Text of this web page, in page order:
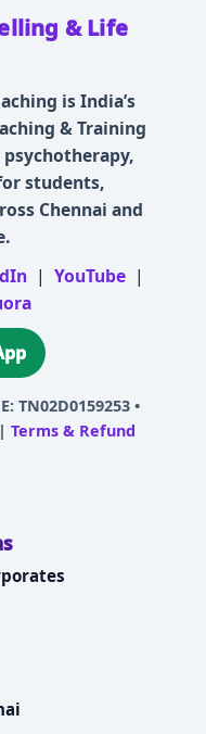
& Life
is India’s
& Training
students,
Chennai and
| YouTube |
TN02D0159253 •
Terms & Refund